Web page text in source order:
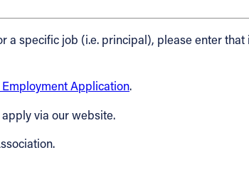
specific job (i.e. principal), please enter
Employment Application.
via our website.